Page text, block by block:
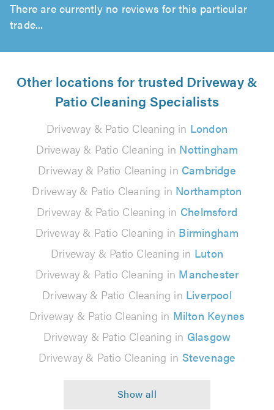
There are currently no reviews for this particular
trade...
Other locations for trusted Driveway &
Patio Cleaning Specialists
Driveway & Patio Cleaning in London
Driveway & Patio Cleaning in Nottingham
Driveway & Patio Cleaning in Cambridge
Driveway & Patio Cleaning in Northampton
Driveway & Patio Cleaning in Chelmsford
Driveway & Patio Cleaning in Birmingham
Driveway & Patio Cleaning in Luton
Driveway & Patio Cleaning in Manchester
Driveway & Patio Cleaning in Liverpool
Driveway & Patio Cleaning in Milton Keynes
Driveway & Patio Cleaning in Glasgow
Driveway & Patio Cleaning in Stevenage